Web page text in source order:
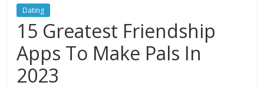
Dating
15 Greatest Friendship
Apps To Make Pals In
2023